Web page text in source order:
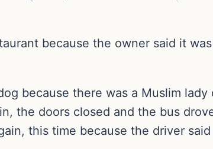
because the owner said it
because there was a Muslim lady
the doors closed and the bus
this time because the driver